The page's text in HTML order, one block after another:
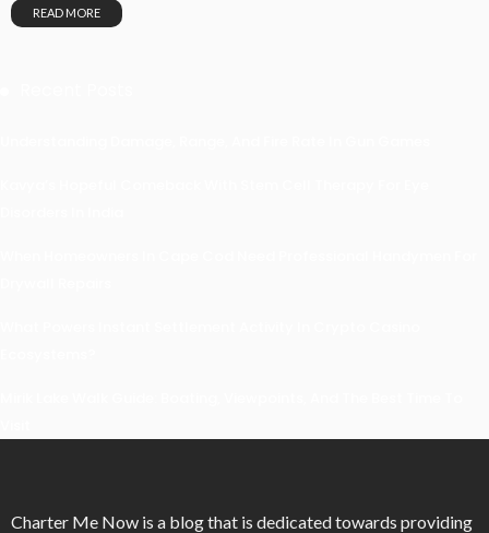
READ MORE
Charter Me Now is a blog that is dedicated towards providing